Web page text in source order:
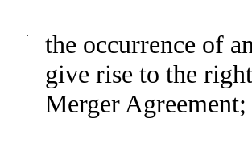
·
the occurrence of
give rise to the
Merger Agreement;